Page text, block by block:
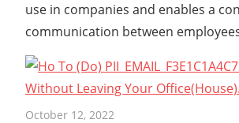
use in companies and enables a
communication between
October 12, 2022